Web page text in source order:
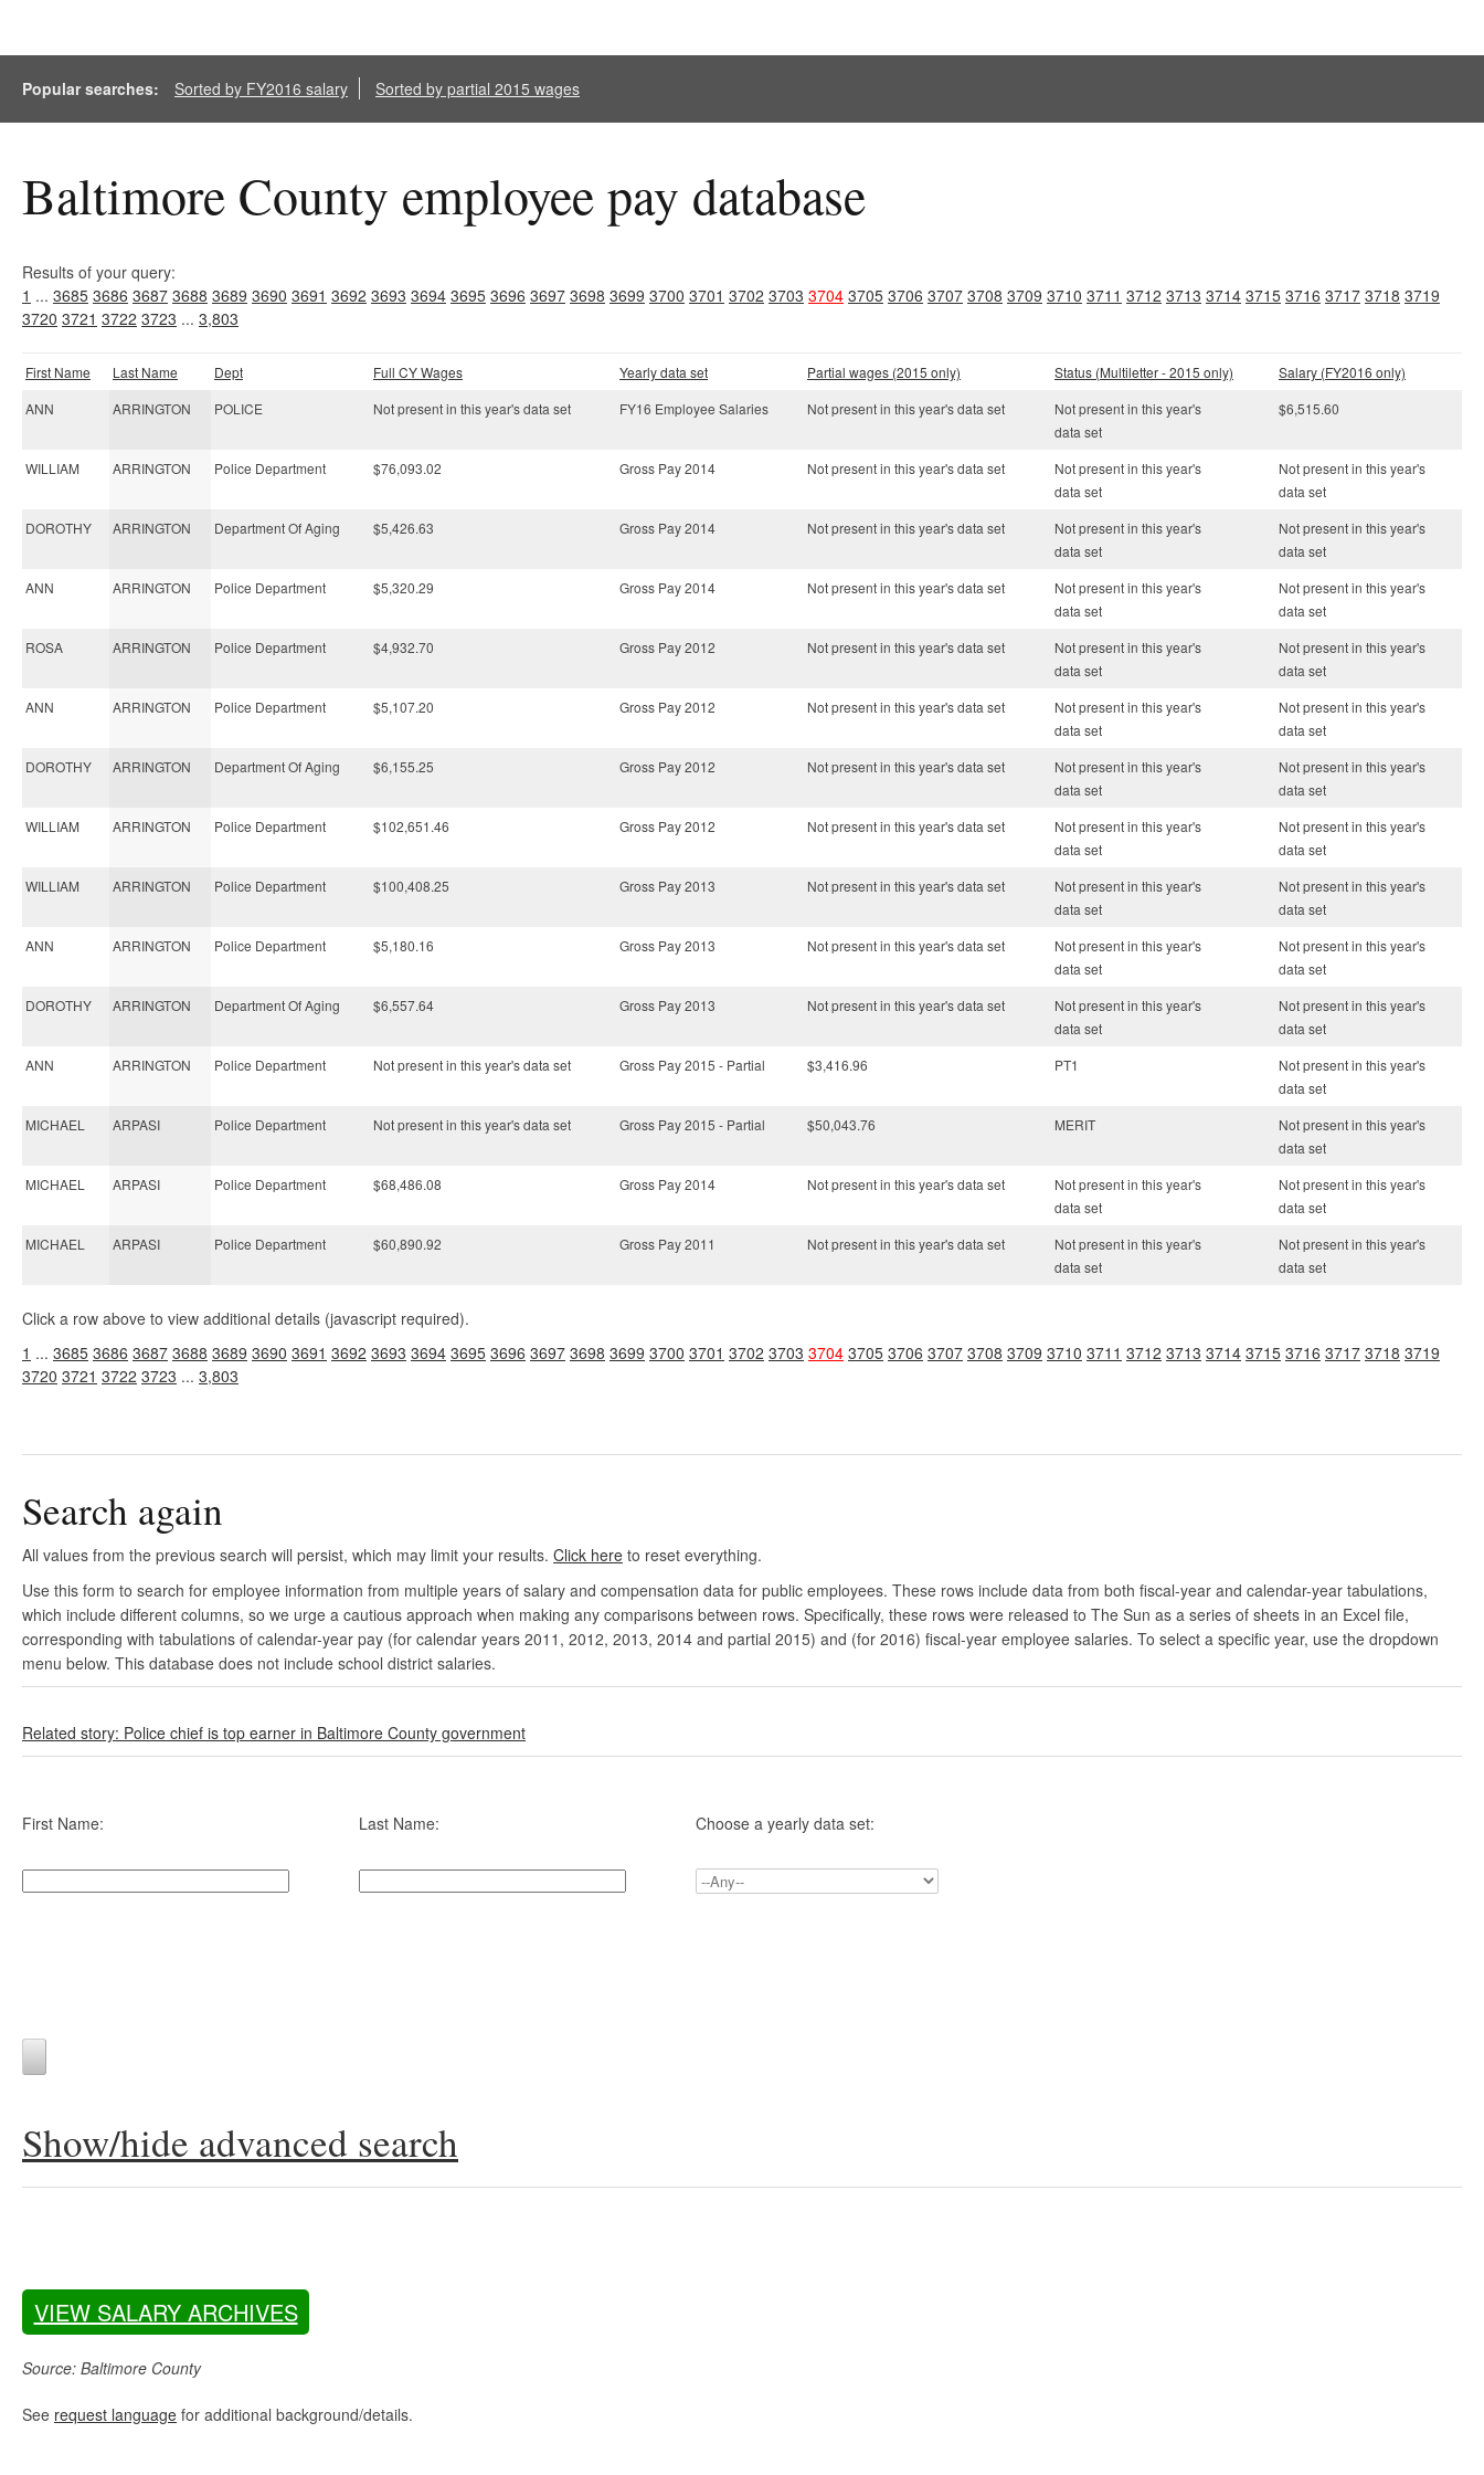
Popular searches: Sorted by FY2016 salary Sorted by partial 2015 wages
Baltimore County employee pay database
Results of your query:
1 ... 3685 3686 3687 3688 3689 3690 3691 3692 3693 3694 3695 3696 3697 3698 3699 3700 3701 3702 3703 3704 3705 3706 3707 3708 3709 3710 3711 3712 3713 3714 3715 3716 3717 3718 3719
3720 3721 3722 3723 ... 3,803
First Name Last Name Dept Full CY Wages Yearly data set Partial wages (2015 only) Status (Multiletter - 2015 only)
Salary (FY2016 only)
ANN
ARRINGTON POLICE Not present in this year's data set FY16 Employee Salaries Not present in this year's data set
Not present in this year's
data set
$6,515.60
WILLIAM ARRINGTON Police Department $76,093.02 Gross Pay 2014 Not present in this year's data set
Not present in this year's
data set
Not present in this year's
data set
DOROTHY
ARRINGTON Department Of Aging $5,426.63 Gross Pay 2014 Not present in this year's data set
Not present in this year's
data set
Not present in this year's
data set
ANN
ARRINGTON Police Department $5,320.29 Gross Pay 2014 Not present in this year's data set
Not present in this year's
data set
Not present in this year's
data set
ROSA
ARRINGTON Police Department $4,932.70 Gross Pay 2012 Not present in this year's data set
Not present in this year's
data set
Not present in this year's
data set
ANN
ARRINGTON Police Department $5,107.20 Gross Pay 2012 Not present in this year's data set
Not present in this year's
data set
Not present in this year's
data set
DOROTHY
ARRINGTON Department Of Aging $6,155.25 Gross Pay 2012 Not present in this year's data set
Not present in this year's
data set
Not present in this year's
data set
WILLIAM
ARRINGTON Police Department $102,651.46 Gross Pay 2012 Not present in this year's data set
Not present in this year's
data set
Not present in this year's
data set
WILLIAM
ARRINGTON Police Department $100,408.25 Gross Pay 2013 Not present in this year's data set
Not present in this year's
data set
Not present in this year's
data set
ANN
ARRINGTON Police Department $5,180.16 Gross Pay 2013 Not present in this year's data set
Not present in this year's
data set
Not present in this year's
data set
DOROTHY
ARRINGTON Department Of Aging $6,557.64 Gross Pay 2013 Not present in this year's data set
Not present in this year's
data set
Not present in this year's
data set
ANN
ARRINGTON Police Department Not present in this year's data set Gross Pay 2015 - Partial $3,416.96 PT1
Not present in this year's
data set
MICHAEL
ARPASI Police Department Not present in this year's data set Gross Pay 2015 - Partial $50,043.76 MERIT
Not present in this year's
data set
MICHAEL
ARPASI Police Department $68,486.08 Gross Pay 2014 Not present in this year's data set
Not present in this year's
data set
Not present in this year's
data set
MICHAEL
ARPASI Police Department $60,890.92 Gross Pay 2011 Not present in this year's data set
Not present in this year's
data set
Not present in this year's
data set
Click a row above to view additional details (javascript required).
1 ... 3685 3686 3687 3688 3689 3690 3691 3692 3693 3694 3695 3696 3697 3698 3699 3700 3701 3702 3703 3704 3705 3706 3707 3708 3709 3710 3711 3712 3713 3714 3715 3716 3717 3718 3719
3720 3721 3722 3723 ... 3,803
Search again
All values from the previous search will persist, which may limit your results. Click here to reset everything.
Use this form to search for employee information from multiple years of salary and compensation data for public employees. These rows include data from both fiscal-year and calendar-year tabulations,
which include different columns, so we urge a cautious approach when making any comparisons between rows. Specifically, these rows were released to The Sun as a series of sheets in an Excel file,
corresponding with tabulations of calendar-year pay (for calendar years 2011, 2012, 2013, 2014 and partial 2015) and (for 2016) fiscal-year employee salaries. To select a specific year, use the dropdown
menu below. This database does not include school district salaries.
Related story: Police chief is top earner in Baltimore County government
First Name: Last Name: Choose a yearly data set:
Show/hide advanced search
VIEW SALARY ARCHIVES
Source: Baltimore County
See request language for additional background/details.